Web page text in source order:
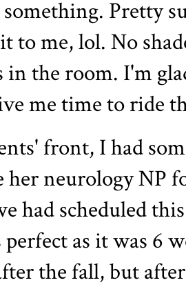
Pretty
to me, lol. No
in the room. I'm
me time to ride
front, I had
her neurology NP
had scheduled
as it was 6
the fall, but